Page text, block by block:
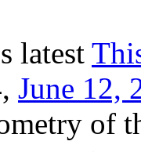
latest
June 12,
of